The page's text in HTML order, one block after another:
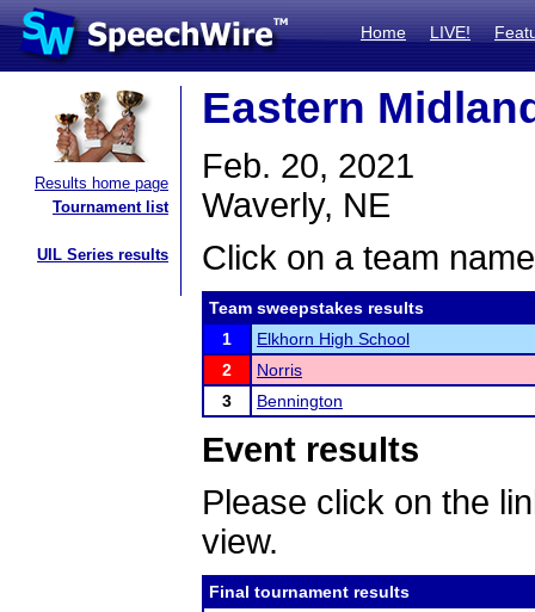
Home LIVE!
Results home page
Tournament list
UIL Series results
Eastern
Feb. 20, 2021
Waverly, NE
Click on a team
Team sweepstakes results
1
Elkhorn High School
2
Norris
3
Bennington
Event results
Please click on the
view.
Final tournament results